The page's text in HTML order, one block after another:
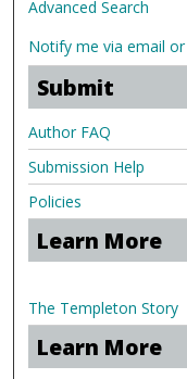
Advanced Search
Notify me via email or
Submit
Author FAQ
Submission Help
Policies
Learn More
The Templeton Story
Learn More